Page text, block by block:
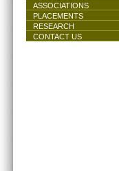
ASSOCIATIONS
PLACEMENTS
RESEARCH
CONTACT US